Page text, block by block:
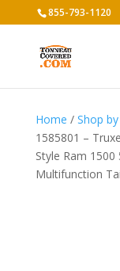
855-793-1120
Home / Shop
1585801 –
Style Ram
Multifunction